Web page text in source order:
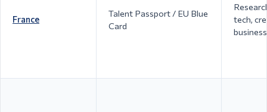
France
Talent Passport / EU Blue
Card
tech,